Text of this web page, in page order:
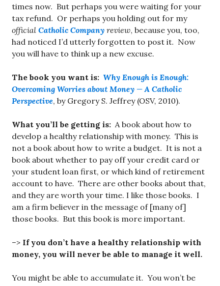
times now. But perhaps you were waiting for your
tax refund. Or perhaps you holding out for my
official Catholic Company review, because you, too,
had noticed I’d utterly forgotten to post it. Now
you will have to think up a new excuse.
The book you want is: Why Enough is Enough:
Overcoming Worries about Money — A Catholic
Perspective, by Gregory S. Jeffrey (OSV, 2010).
What you’ll be getting is: A book about how to
develop a healthy relationship with money. This is
not a book about how to write a budget. It is not a
book about whether to pay off your credit card or
your student loan first, or which kind of retirement
account to have. There are other books about that,
and they are worth your time. I like those books. I
am a firm believer in the message of [many of]
those books. But this book is more important.
–> If you don’t have a healthy relationship with
money, you will never be able to manage it well.
You might be able to accumulate it. You won’t be